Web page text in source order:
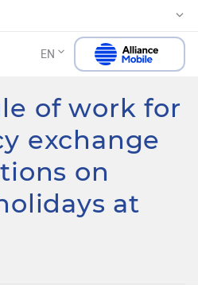
EN
of work for
exchange
on
at